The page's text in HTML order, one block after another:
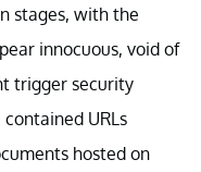
stages, with the
innocuous, void of
trigger security
URLs
hosted on